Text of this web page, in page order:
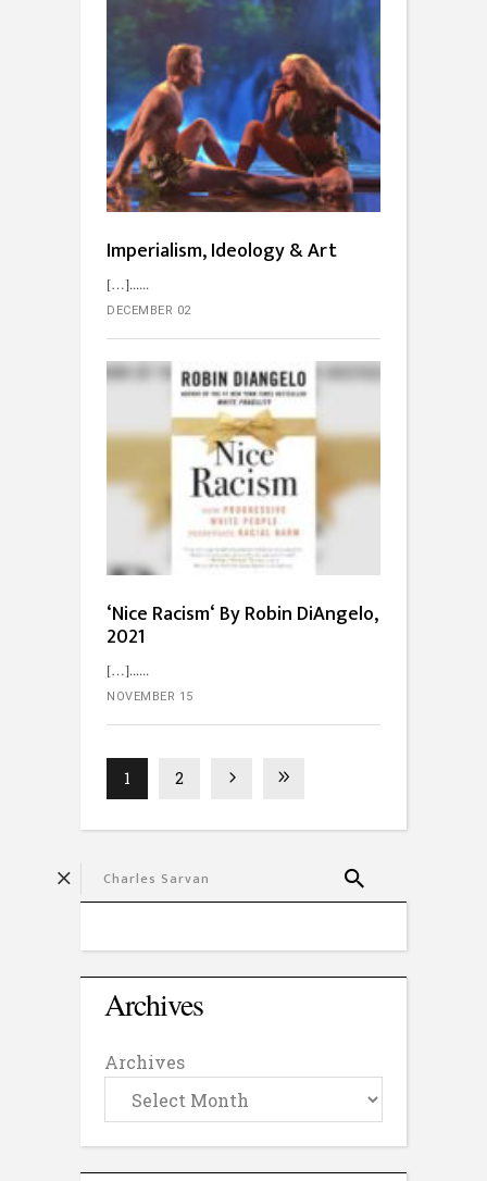
Imperialism, Ideology & Art
[…]...
DECEMBER 02
‘Nice Racism‘ By Robin DiAngelo,
2021
[…]...
NOVEMBER 15
1 2
Archives
Archives